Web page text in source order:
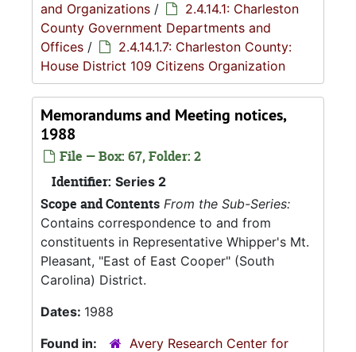
and Organizations /
2.4.14.1: Charleston
County Government Departments and
Offices /
2.4.14.1.7: Charleston County:
House District 109 Citizens Organization
Memorandums and Meeting notices,
1988
File — Box: 67, Folder: 2
Identifier: Series 2
Scope and Contents From the Sub-Series:
Contains correspondence to and from
constituents in Representative Whipper's Mt.
Pleasant, "East of East Cooper" (South
Carolina) District.
Dates: 1988
Found in:
Avery Research Center for